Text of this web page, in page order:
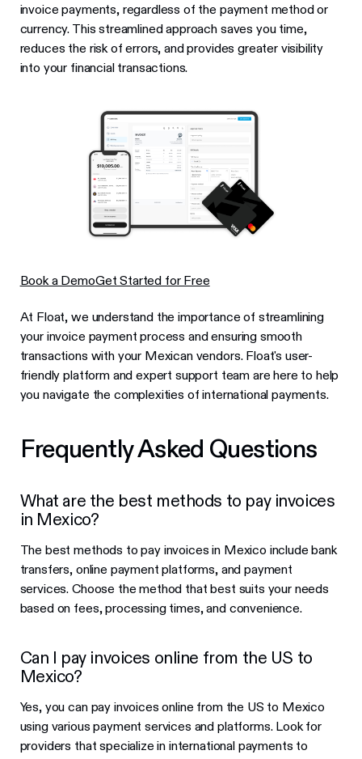
invoice payments, regardless of the payment method or
currency. This streamlined approach saves you time,
reduces the risk of errors, and provides greater visibility
into your financial transactions.
Book a DemoGet Started for Free
At Float, we understand the importance of streamlining
your invoice payment process and ensuring smooth
transactions with your Mexican vendors. Float's user-
friendly platform and expert support team are here to help
you navigate the complexities of international payments.
Frequently Asked Questions
What are the best methods to pay invoices
in Mexico?
The best methods to pay invoices in Mexico include bank
transfers, online payment platforms, and payment
services. Choose the method that best suits your needs
based on fees, processing times, and convenience.
Can I pay invoices online from the US to
Mexico?
Yes, you can pay invoices online from the US to Mexico
using various payment services and platforms. Look for
providers that specialize in international payments to